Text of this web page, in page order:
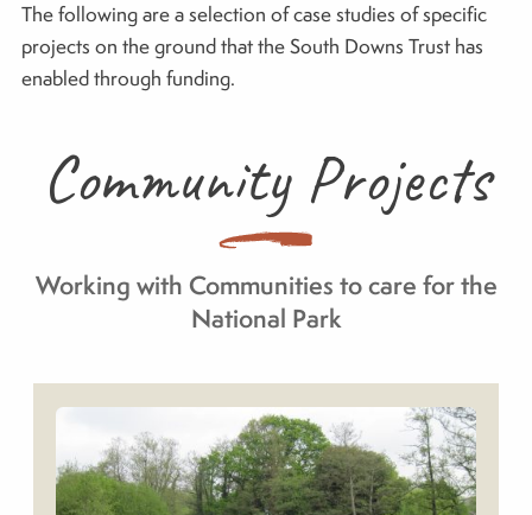
The following are a selection of case studies of specific
projects on the ground that the South Downs Trust has
enabled through funding.
Community Projects
Working with Communities to care for the
National Park